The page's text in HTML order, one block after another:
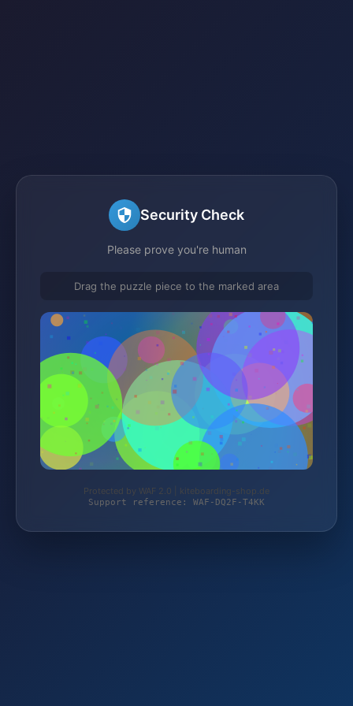
Security Check
Please prove you're human
Drag the puzzle piece to the marked area
Protected by WAF 2.0 | kiteboarding-shop.de
Support reference: WAF-DQ2F-T4KK